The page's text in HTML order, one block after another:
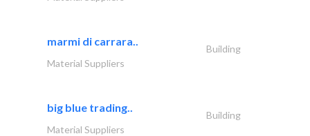
marmi di carrara..
Building
Material Suppliers
big blue trading..
Building
Material Suppliers